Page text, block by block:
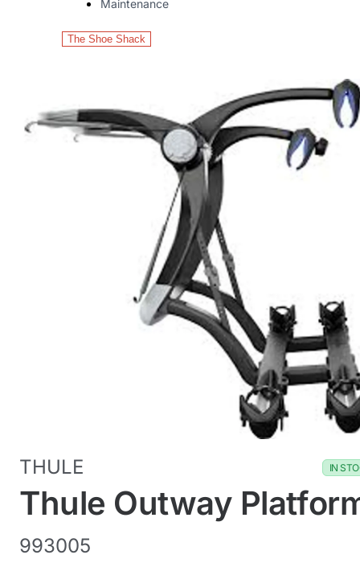
Maintenance
The Shoe Shack
THULE IN
Thule Outway
993005